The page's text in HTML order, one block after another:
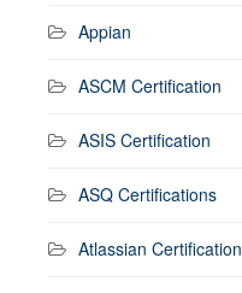
Appian
ASCM Certification
ASIS Certification
ASQ Certifications
Atlassian Certification